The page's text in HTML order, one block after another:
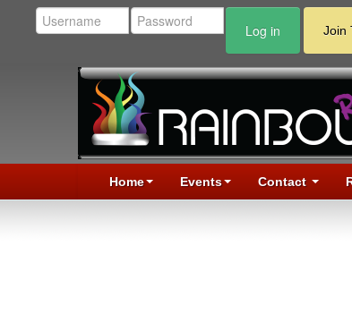
Log in Join
Home Events Contact